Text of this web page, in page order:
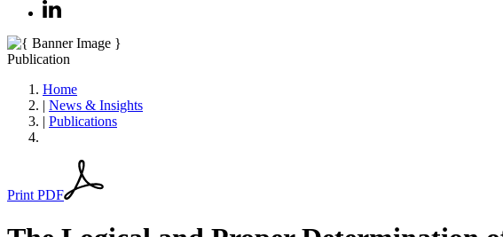
Publication
Home
| News & Insights
| Publications
Print PDF